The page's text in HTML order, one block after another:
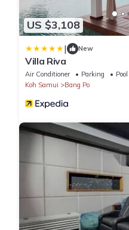
US $3,108
| New
Villa Riva
Air Conditioner Parking
Pool
Koh Samui
Bang Po